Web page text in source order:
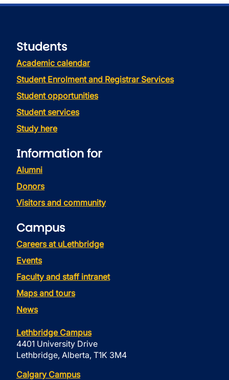
Students
Academic calendar
Student Enrolment and Registrar Services
Student opportunities
Student services
Study here
Information for
Alumni
Donors
Visitors and community
Campus
Careers at uLethbridge
Events
Faculty and staff intranet
Maps and tours
News
Lethbridge Campus
4401 University Drive
Lethbridge, Alberta, T1K 3M4
Calgary Campus